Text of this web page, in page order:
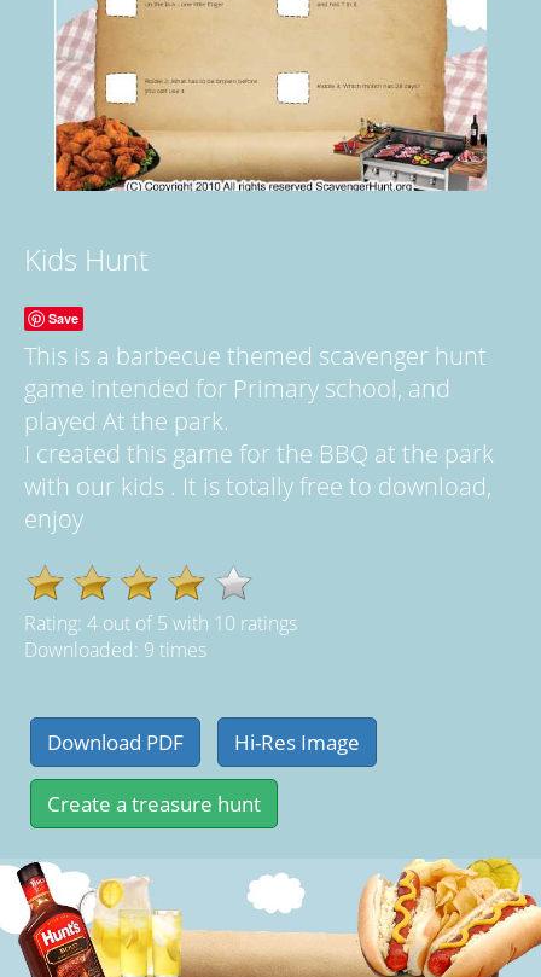
Kids Hunt
Save
This is a barbecue themed scavenger hunt
game intended for Primary school, and
played At the park.
I created this game for the BBQ at the park
with our kids . It is totally free to download,
enjoy
Rating: 4 out of5 with 10 ratings
Downloaded: 9 times